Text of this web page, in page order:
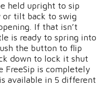
held upright to sip
tilt back to swig
If that isn’t
is ready to spring into
the button to flip
down to lock it shut
FreeSip is completely
available in 5 different